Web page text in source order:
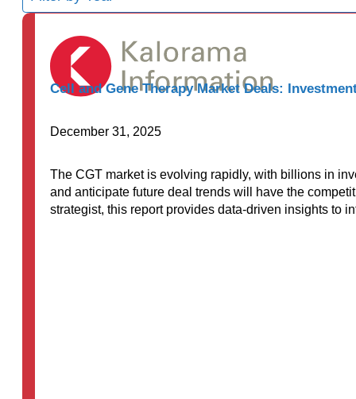
results
available
Cell and Gene Therapy Market Deals:
December 31, 2025
The CGT market is evolving rapidly, with billions in
and anticipate future deal trends will have the
strategist, this report provides data-driven insights to